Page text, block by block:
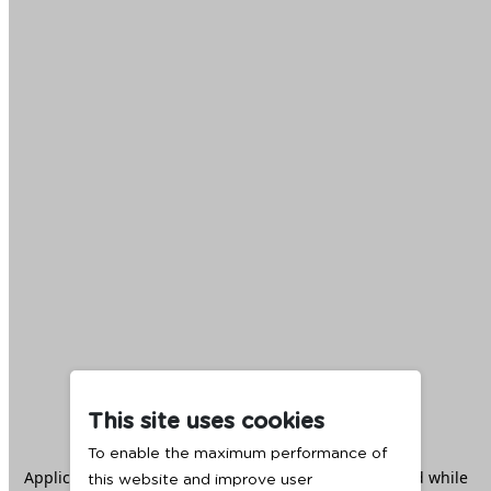
This site uses cookies
To enable the maximum performance of
this website and improve user
Application error: aclient -side exception has occurred while